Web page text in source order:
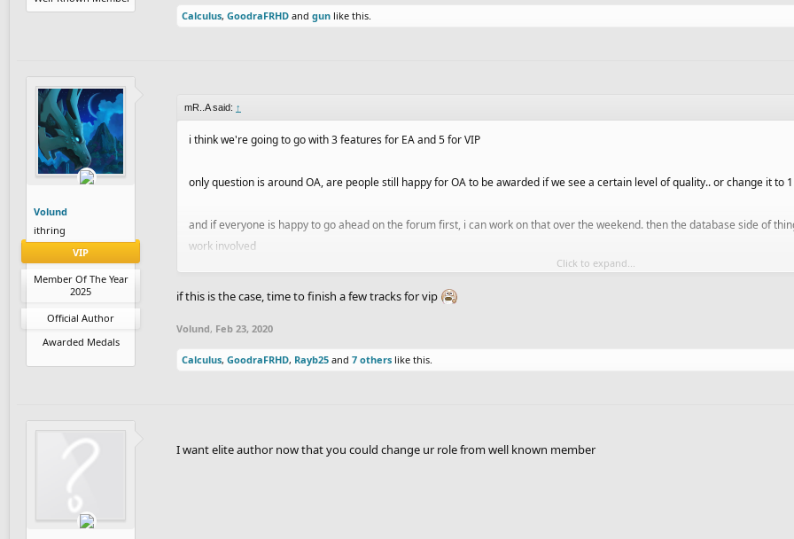
Calculus, GoodraFRHD and gun like this.
Volund
ithring
VIP
Member Of The Year
2025
Official Author
Awarded Medals
mR..A said: ↑
i think we're going to go with 3 features for EA and 5 for VIP
only question is around OA, are people still happy for OA to be awarded if we see a certain level of quality.. or change it to
and if everyone is happy to go ahead on the forum first, i can work on that over the weekend. then the database side of
work involved
Char and i are now working on a weekly list of tasks for the site, so we'll try to get things done in stages
Click to expand...
if this is the case, time to finish a few tracks for vip
Volund, Feb 23, 2020
Calculus, GoodraFRHD, Rayb25 and 7 others like this.
I want elite author now that you could change ur role from well known member